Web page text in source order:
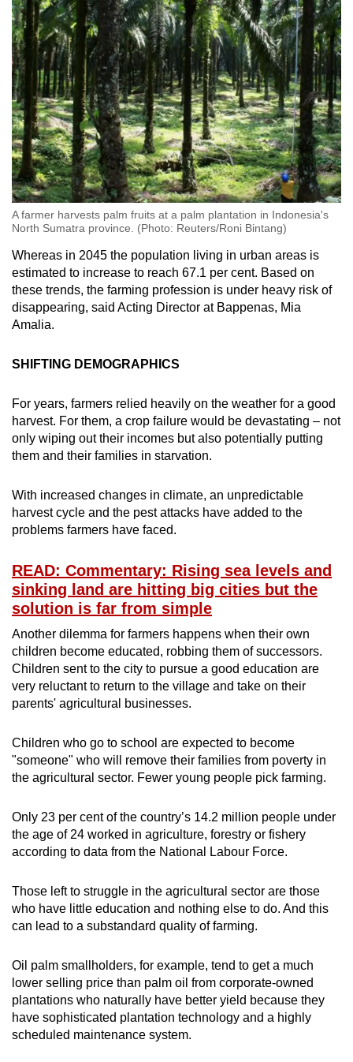
A farmer harvests palm fruits at a palm plantation in Indonesia's
North Sumatra province. (Photo: Reuters/Roni Bintang)
Whereas in 2045 the population living in urban areas is
estimated to increase to reach 67.1 per cent. Based on
these trends, the farming profession is under heavy risk of
disappearing, said Acting Director at Bappenas, Mia
Amalia.
SHIFTING DEMOGRAPHICS
For years, farmers relied heavily on the weather for a good
harvest. For them, a crop failure would be devastating – not
only wiping out their incomes but also potentially putting
them and their families in starvation.
With increased changes in climate, an unpredictable
harvest cycle and the pest attacks have added to the
problems farmers have faced.
READ: Commentary: Rising sea levels and
sinking land are hitting big cities but the
solution is far from simple
Another dilemma for farmers happens when their own
children become educated, robbing them of successors.
Children sent to the city to pursue a good education are
very reluctant to return to the village and take on their
parents' agricultural businesses.
Children who go to school are expected to become
"someone" who will remove their families from poverty in
the agricultural sector. Fewer young people pick farming.
Only 23 per cent of the country’s 14.2 million people under
the age of 24 worked in agriculture, forestry or fishery
according to data from the National Labour Force.
Those left to struggle in the agricultural sector are those
who have little education and nothing else to do. And this
can lead to a substandard quality of farming.
Oil palm smallholders, for example, tend to get a much
lower selling price than palm oil from corporate-owned
plantations who naturally have better yield because they
have sophisticated plantation technology and a highly
scheduled maintenance system.